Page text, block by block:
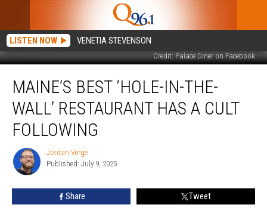
LISTEN NOW VENETIA STEVENSON
Credit: Palace Diner on Facebook
Best
‘Hole-
The-
Wall’
Restaurant
Has
Cult
MAINE’S BEST ‘HOLE-IN-THE-
WALL’ RESTAURANT HAS A CULT
FOLLOWING
Jordan
Verge
Jordan Verge
Published: July 9, 2025
Share Tweet